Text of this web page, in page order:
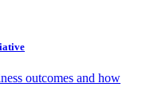
outcomes and how